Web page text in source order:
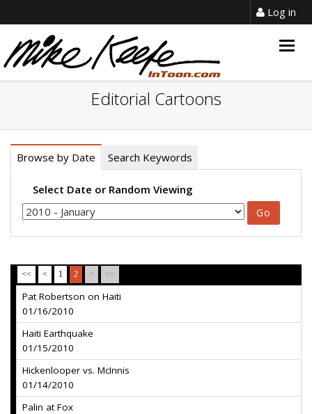
Log in
Editorial Cartoons
Browse by Date Search Keywords
Select Date or Random Viewing
<< < 1 2 > >>
Pat Robertson on Haiti
01/16/2010
Haiti Earthquake
01/15/2010
Hickenlooper vs. McInnis
01/14/2010
Palin at Fox